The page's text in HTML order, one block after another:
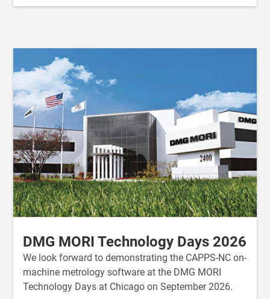
DMG MORI Technology Days 2026
We look forward to demonstrating the CAPPS-NC on-
machine metrology software at the DMG MORI
Technology Days at Chicago on September 2026.